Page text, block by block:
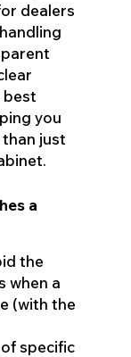
dealers
best
you
just
a
the
when a
(with the
specific